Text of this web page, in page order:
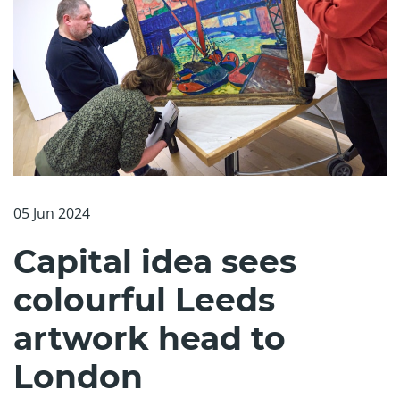
05 Jun 2024
Capital idea sees
colourful Leeds
artwork head to
London